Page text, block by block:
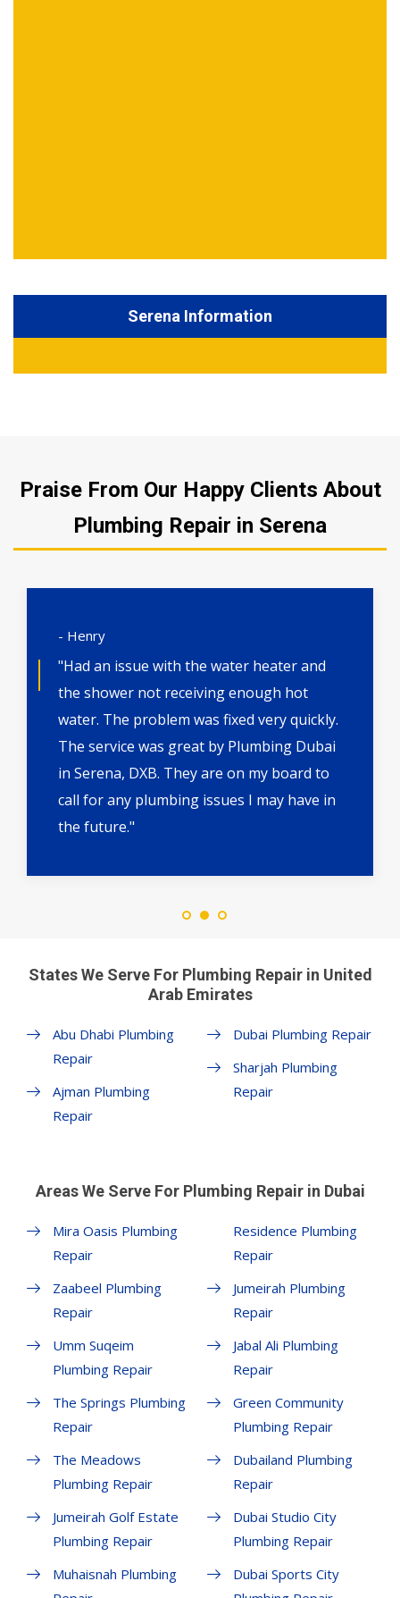
Serena Information
Praise From Our Happy Clients About
Plumbing Repair in Serena
- Henry
"Had an issue with the water heater and
the shower not receiving enough hot
water. The problem was fixed very quickly.
The service was great by Plumbing Dubai
in Serena, DXB. They are on my board to
call for any plumbing issues I may have in
the future."
States We Serve For Plumbing Repair in United
Arab Emirates
Abu Dhabi Plumbing
Repair
Ajman Plumbing
Repair
Dubai Plumbing Repair
Sharjah Plumbing
Repair
Areas We Serve For Plumbing Repair in Dubai
Mira Oasis Plumbing
Repair
Zaabeel Plumbing
Repair
Umm Suqeim
Plumbing Repair
The Springs Plumbing
Repair
The Meadows
Plumbing Repair
Jumeirah Golf Estate
Plumbing Repair
Muhaisnah Plumbing
Residence Plumbing
Repair
Jumeirah Plumbing
Repair
Jabal Ali Plumbing
Repair
Green Community
Plumbing Repair
Dubailand Plumbing
Repair
Dubai Studio City
Plumbing Repair
Dubai Sports City